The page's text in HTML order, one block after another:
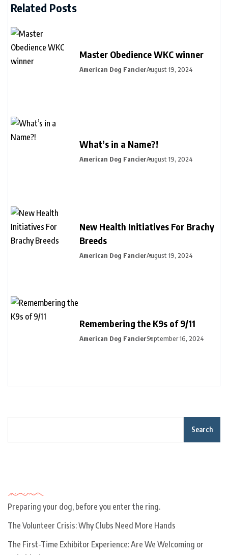
Related Posts
Master Obedience WKC winner
American Dog FancierAugust 19, 2024
What’s in a Name?!
American Dog FancierAugust 19, 2024
New Health Initiatives For Brachy
Breeds
American Dog FancierAugust 19, 2024
Remembering the K9s of 9/11
American Dog FancierSeptember 16, 2024
Search
Preparing your dog, before you enter the ring.
The Volunteer Crisis: Why Clubs Need More Hands
The First-Time Exhibitor Experience: Are We Welcoming or